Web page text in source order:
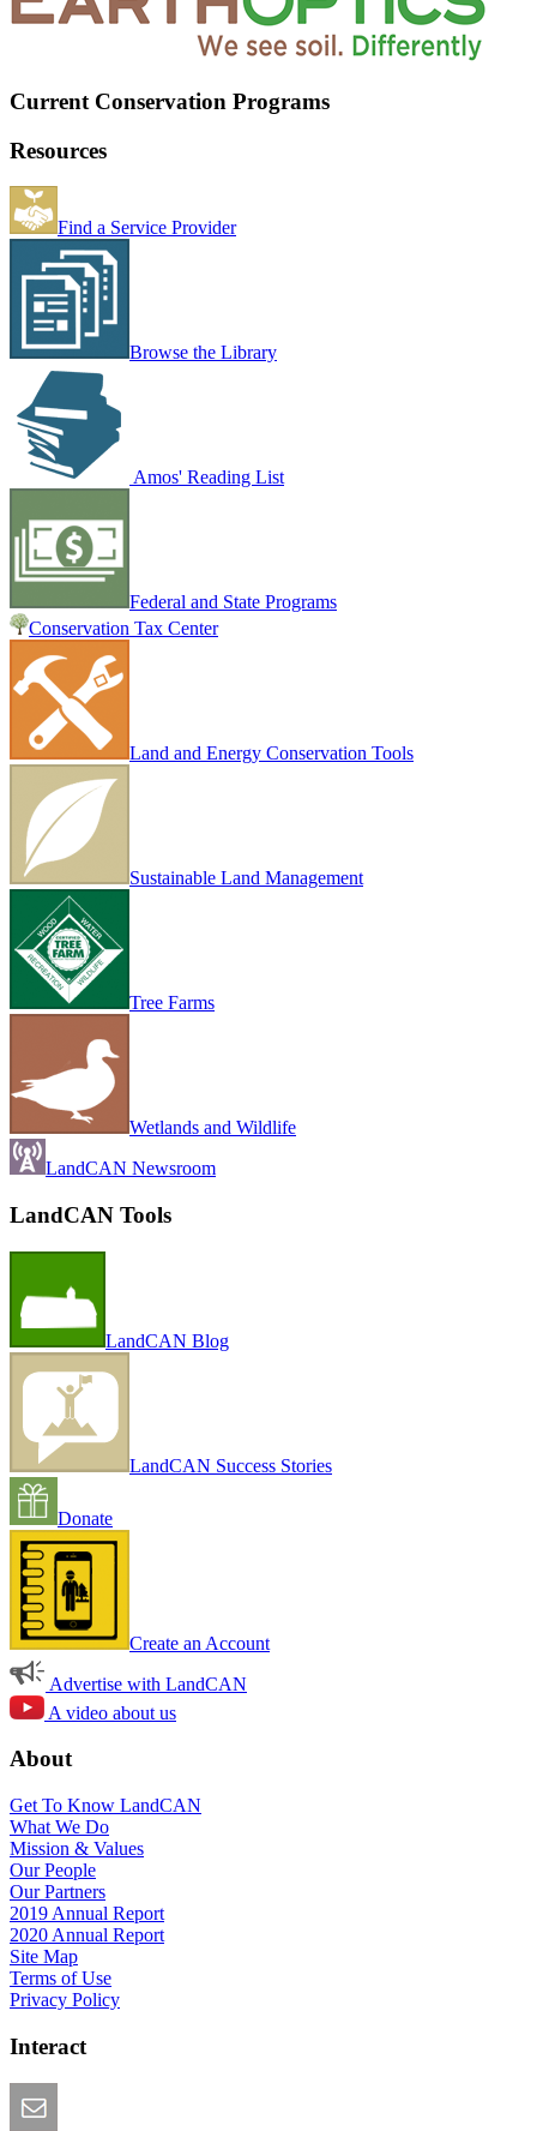
Current Conservation Programs
Resources
Find a Service Provider
Browse the Library
Amos' Reading List
Federal and State Programs
Conservation Tax Center
Land and Energy Conservation Tools
Sustainable Land Management
Tree Farms
Wetlands and Wildlife
LandCAN Newsroom
LandCAN Tools
LandCAN Blog
LandCAN Success Stories
Donate
Create an Account
Advertise with LandCAN
A video about us
About
Get To Know LandCAN
What We Do
Mission & Values
Our People
Our Partners
2019 Annual Report
2020 Annual Report
Site Map
Terms of Use
Privacy Policy
Interact